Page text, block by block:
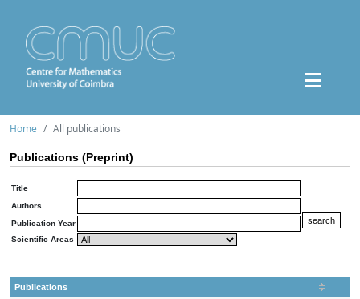
Home All publications
Publications (Preprint)
Title
Authors
Publication Year
Scientific Areas
Publications